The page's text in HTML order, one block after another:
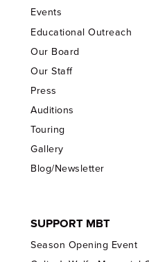
Events
Educational Outreach
Our Board
Our Staff
Press
Auditions
Touring
Gallery
Blog/Newsletter
SUPPORT MBT
Season Opening Event